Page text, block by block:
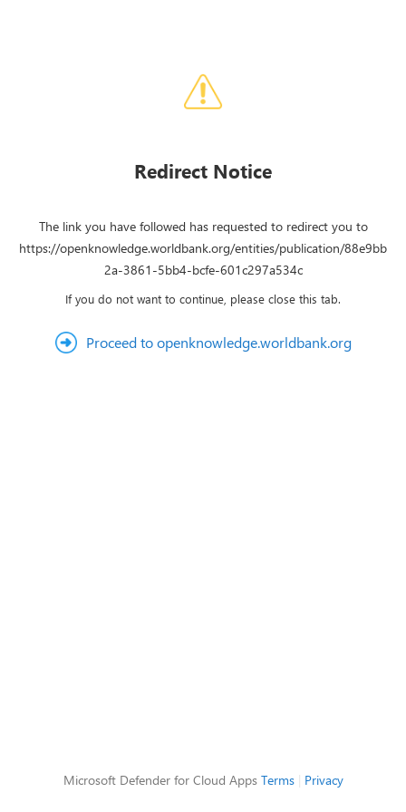
Redirect Notice
The link you have followed has requested to redirect you to
https://openknowledge.worldbank.org/entities/publication/88e9bb
2a-3861-5bb4-bcfe-601c297a534c
If you do not want to continue, please close this tab.
Proceed to openknowledge.worldbank.org
Microsoft Defender for Cloud Apps Terms| Privacy